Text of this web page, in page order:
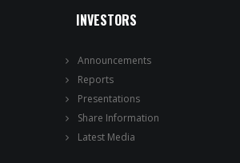
INVESTORS
Announcements
Reports
Presentations
Share Information
Latest Media